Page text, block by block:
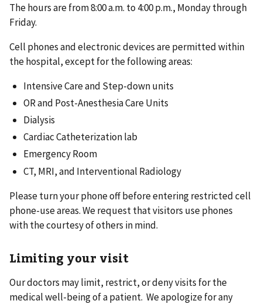
The hours are from 8:00 a.m. to 4:00 p.m., Monday through
Friday.
Cell phones and electronic devices are permitted within
the hospital, except for the following areas:
Intensive Care and Step-down units
OR and Post-Anesthesia Care Units
Dialysis
Cardiac Catheterization lab
Emergency Room
CT, MRI, and Interventional Radiology
Please turn your phone off before entering restricted cell
phone-use areas. We request that visitors use phones
with the courtesy of others in mind.
Limiting your visit
Our doctors may limit, restrict, or deny visits for the
medical well-being of a patient. We apologize for any